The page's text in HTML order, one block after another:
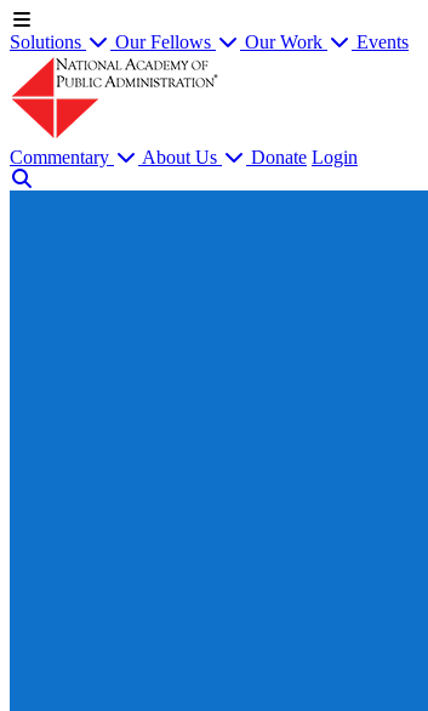
Solutions Our Fellows Our Work Events
Commentary About Us Donate Login